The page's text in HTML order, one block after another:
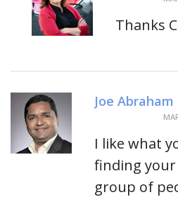
Thanks
Joe Abraham
I like what
finding
group of